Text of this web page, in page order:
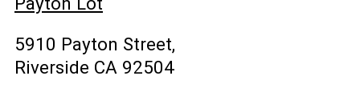
5910 Payton Street,
Riverside CA 92504